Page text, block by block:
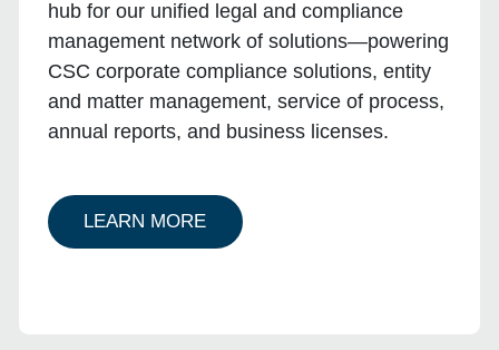
hub for our unified legal and compliance
management network of solutions—powering
CSC corporate compliance solutions, entity
and matter management, service of process,
annual reports, and business licenses.
LEARN MOREABOUT ENTITY CSCNAVIGATOR